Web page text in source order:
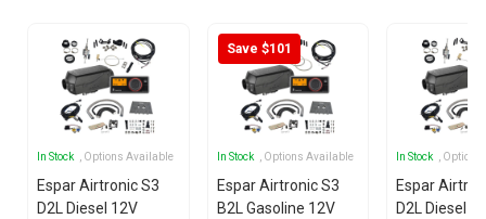
In Stock , Options Available
Espar Airtronic S3
D2L Diesel 12V
Save $101
In Stock , Options Available
Espar Airtronic S3
B2L Gasoline 12V
In Stock ,
Espar
D2L Diesel